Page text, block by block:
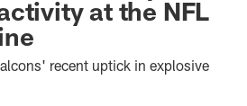
at the NFL
recent uptick in explosive